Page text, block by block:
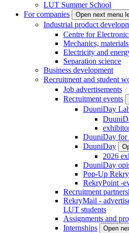
LUT Summer School
For companies
Open next menu
Industrial product
Centre for
Mechanics,
Electricity and
Separation science
Business development
Recruitment and student
Job advertisements
Recruitment events
DuuniDay
DuuniDay for
DuuniDay
2026
DuuniDay
Pop-Up
RekryPoint -
Recruitment
RekryMail -
LUT students
Assignments and
Internships
Open